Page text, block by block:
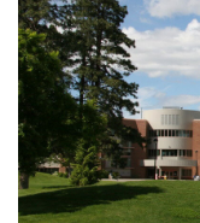
News & Events
myTRU
Moodle
Career Connections